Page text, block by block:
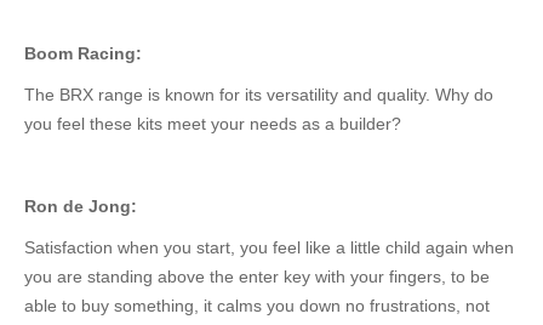
Boom Racing:
The BRX range is known for its versatility and quality. Why do
you feel these kits meet your needs as a builder?
Ron de Jong:
Satisfaction when you start, you feel like a little child again when
you are standing above the enter key with your fingers, to be
able to buy something, it calms you down no frustrations, not